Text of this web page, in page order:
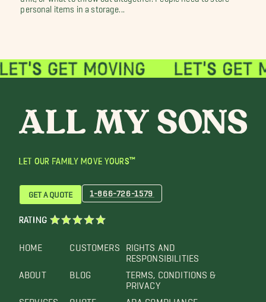
personal items in a storage...
LET OUR FAMILY MOVE YOURS™
HOME
ABOUT
SERVICES
CUSTOMERS
BLOG
QUOTE
RIGHTS AND
RESPONSIBILITIES
TERMS, CONDITIONS &
PRIVACY
ADA COMPLIANCE
GET A QUOTE 1-866-726-1579
RATING